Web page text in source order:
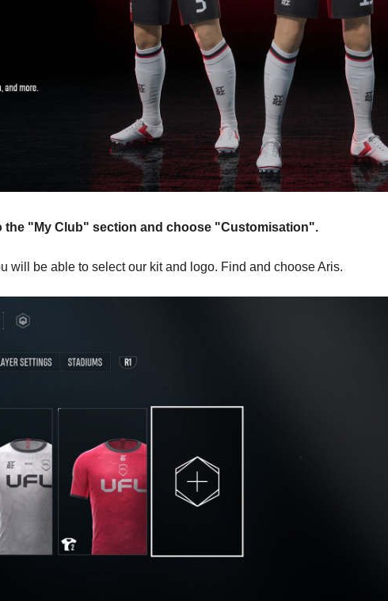
the "My Club" section and choose "Customisation".
will be able to select our kit and logo. Find and choose Aris.